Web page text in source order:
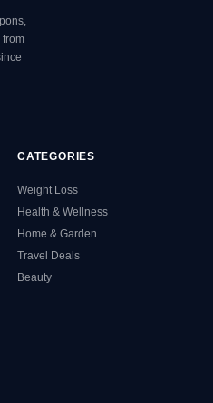
from
CATEGORIES
Weight Loss
Health & Wellness
Home & Garden
Travel Deals
Beauty